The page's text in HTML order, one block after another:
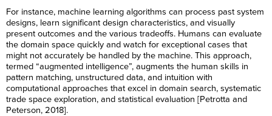
For instance, machine learning algorithms can process past system
designs, learn significant design characteristics, and visually
present outcomes and the various tradeoffs. Humans can evaluate
the domain space quickly and watch for exceptional cases that
might not accurately be handled by the machine. This approach,
termed “augmented intelligence”, augments the human skills in
pattern matching, unstructured data, and intuition with
computational approaches that excel in domain search, systematic
trade space exploration, and statistical evaluation [Petrotta and
Peterson, 2018].